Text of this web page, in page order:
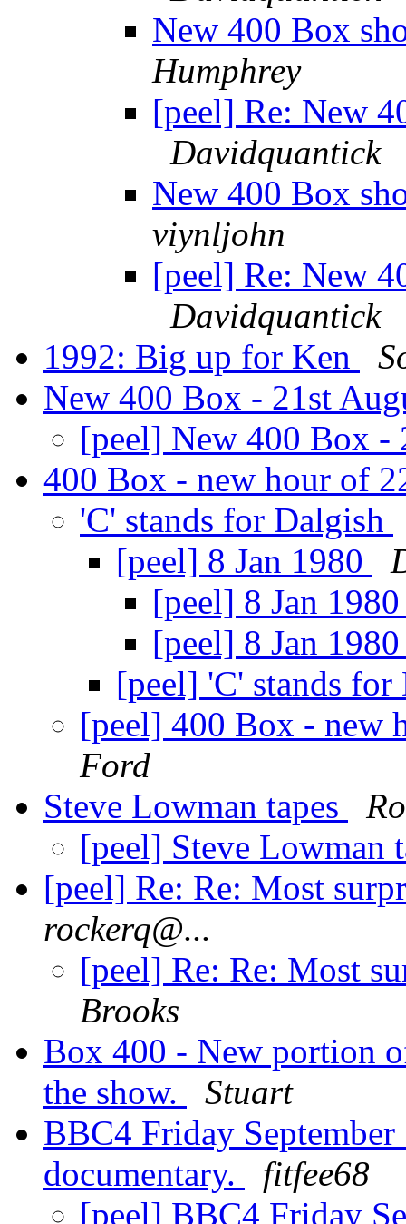
New 400 Box
Humphrey
[peel] Re: New
Davidquantick
New 400 Box
viynljohn
[peel] Re: New
Davidquantick
1992: Big up for Ken
New 400 Box - 21st
[peel] New 400 Box -
400 Box - new hour of
'C' stands for Dalgish
[peel] 8 Jan 1980
[peel] 8 Jan
[peel] 8 Jan
[peel] 'C' stands
[peel] 400 Box - new
Ford
Steve Lowman tapes
[peel] Steve Lowman
[peel] Re: Re: Most
rockerq@...
[peel] Re: Re: Most
Brooks
Box 400 - New portion
the show.
Stuart
BBC4 Friday
documentary.
fitfee68
[peel] BBC4 Friday